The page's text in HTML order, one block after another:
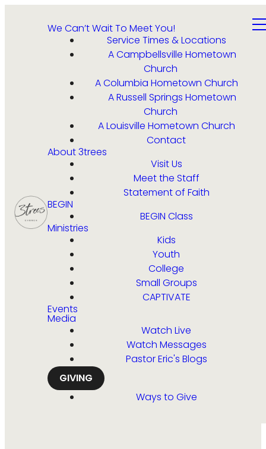
We Can’t Wait To Meet You!
Service Times & Locations
A Campbellsville Hometown
Church
A Columbia Hometown Church
A Russell Springs Hometown
Church
A Louisville Hometown Church
Contact
About 3trees
Visit Us
Meet the Staff
Statement of Faith
BEGIN
BEGIN Class
Ministries
Kids
Youth
College
Small Groups
CAPTIVATE
Events
Media
Watch Live
Watch Messages
Pastor Eric's Blogs
GIVING
Ways to Give